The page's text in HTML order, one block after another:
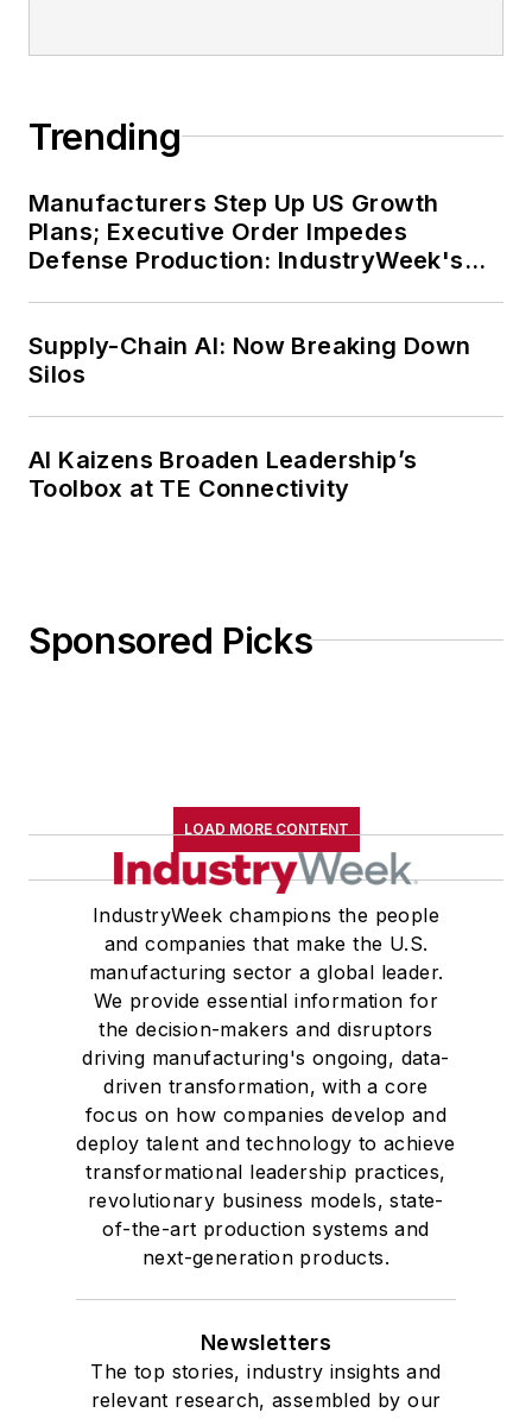
Trending
Manufacturers Step Up US Growth
Plans; Executive Order Impedes
Defense Production: IndustryWeek's
Supply-Chain AI: Now Breaking Down
Silos
AI Kaizens Broaden Leadership’s
Toolbox at TE Connectivity
Sponsored Picks
LOAD MORE CONTENT
IndustryWeek champions the people
and companies that make the U.S.
manufacturing sector a global leader.
We provide essential information for
the decision-makers and disruptors
driving manufacturing's ongoing, data-
driven transformation, with a core
focus on how companies develop and
deploy talent and technology to achieve
transformational leadership practices,
revolutionary business models, state-
of-the-art production systems and
next-generation products.
Newsletters
The top stories, industry insights and
relevant research, assembled by our